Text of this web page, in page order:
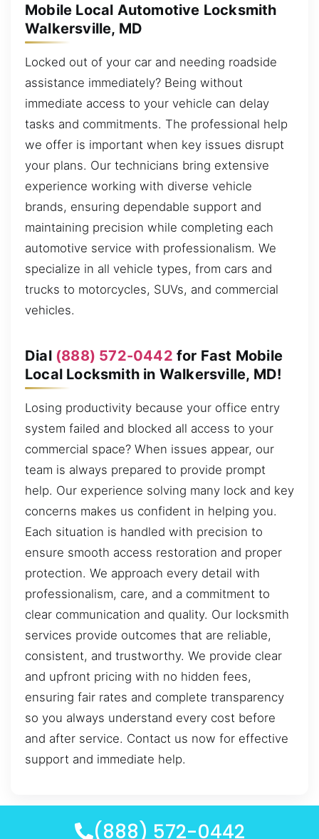
Mobile Local Automotive Locksmith
Walkersville, MD
Locked out of your car and needing roadside
assistance immediately? Being without
immediate access to your vehicle can delay
tasks and commitments. The professional help
we offer is important when key issues disrupt
your plans. Our technicians bring extensive
experience working with diverse vehicle
brands, ensuring dependable support and
maintaining precision while completing each
automotive service with professionalism. We
specialize in all vehicle types, from cars and
trucks to motorcycles, SUVs, and commercial
vehicles.
Dial (888) 572-0442 for Fast Mobile
Local Locksmith in Walkersville, MD!
Losing productivity because your office entry
system failed and blocked all access to your
commercial space? When issues appear, our
team is always prepared to provide prompt
help. Our experience solving many lock and key
concerns makes us confident in helping you.
Each situation is handled with precision to
ensure smooth access restoration and proper
protection. We approach every detail with
professionalism, care, and a commitment to
clear communication and quality. Our locksmith
services provide outcomes that are reliable,
consistent, and trustworthy. We provide clear
and upfront pricing with no hidden fees,
ensuring fair rates and complete transparency
so you always understand every cost before
and after service. Contact us now for effective
support and immediate help.
(888) 572-0442